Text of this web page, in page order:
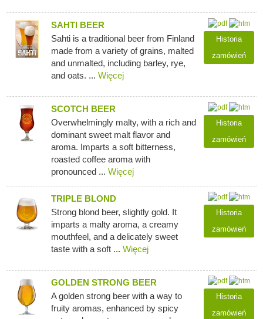
SAHTI BEER
Sahti is a traditional beer from Finland
made from a variety of grains, malted
and unmalted, including barley, rye,
and oats. ... Więcej
Historia
zamówień
SCOTCH BEER
Overwhelmingly malty, with a rich and
dominant sweet malt flavor and
aroma. Imparts a soft bitterness,
roasted coffee aroma with
pronounced ... Więcej
Historia
zamówień
TRIPLE BLOND
Strong blond beer, slightly gold. It
imparts a malty aroma, a creamy
mouthfeel, and a delicately sweet
taste with a soft ... Więcej
Historia
zamówień
GOLDEN STRONG BEER
A golden strong beer with a way to
fruity aromas, enhanced by spicy
Historia
zamówień